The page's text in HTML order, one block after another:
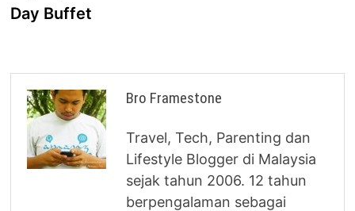
Day Buffet
Bro Framestone
Travel, Tech, Parenting dan
Lifestyle Blogger di Malaysia
sejak tahun 2006. 12 tahun
berpengalaman sebagai